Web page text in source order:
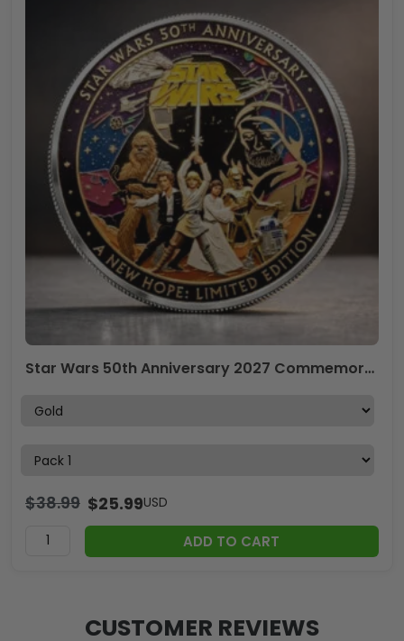
Star Wars 50th Anniversary 2027 Commemorative Coin – TMTHU4306
$38.99 $25.99USD
ADD TO CART
CUSTOMER REVIEWS